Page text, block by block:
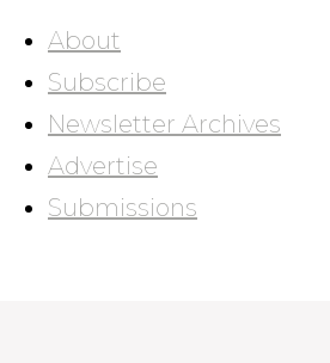
About
Subscribe
Newsletter Archives
Advertise
Submissions